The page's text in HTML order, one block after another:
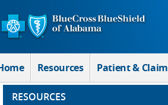
Skip to Main Content
Resources Patient & Claim
RESOURCES